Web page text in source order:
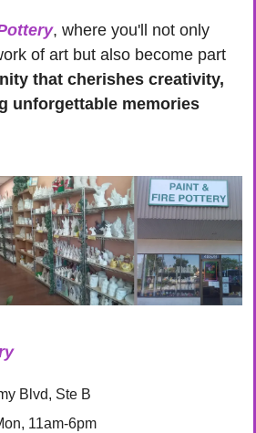
, where you'll not only
of art but also become part
that cherishes creativity,
unforgettable memories
Blvd, Ste B
11am-6pm